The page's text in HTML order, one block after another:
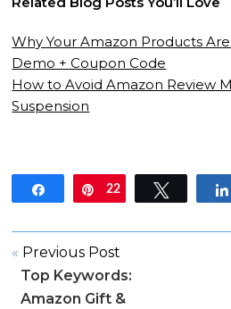
Why Your Amazon Products
Demo + Coupon Code
How to Avoid Amazon Review
Suspension
Share Pin
22
« Previous Post
Top Keywords:
Amazon Gift &